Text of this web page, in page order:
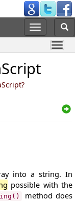
into a string. In
possible with the
method does